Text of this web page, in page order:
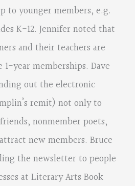
to younger members, e.g.
K-12. Jennifer noted that
and their teachers are
year memberships. Dave
out the electronic
remit) not only to
nonmember poets,
new members. Bruce
the newsletter to people
at Literary Arts Book